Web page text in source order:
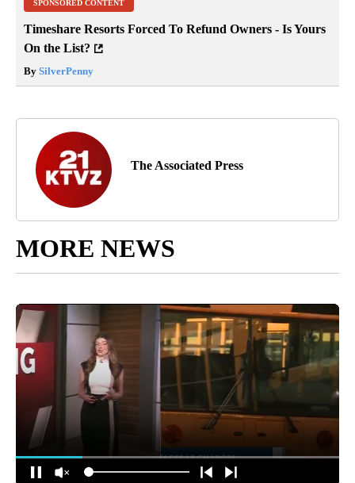
SPONSORED CONTENT
Timeshare Resorts Forced To Refund Owners - Is Yours
On the List?
By SilverPenny
The Associated Press
MORE NEWS